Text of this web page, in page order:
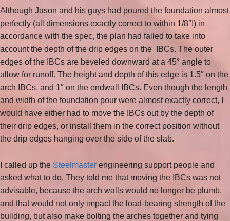
Although Jason and his guys had poured the foundation almost
perfectly (all dimensions exactly correct to within 1/8″!) in
accordance with the spec, the plan had failed to take into
account the depth of the drip edges on the IBCs. The outer
edges of the IBCs are beveled downward at a 45° angle to
allow for runoff. The height and depth of this edge is 1.5″ on the
arch IBCs, and 1″ on the endwall IBCs. Even though the length
and width of the foundation pour were almost exactly correct, I
would have either had to move the IBCs out by the depth of
their drip edges, or install them in the correct position without
the drip edges hanging over the side of the slab.
I called up the Steelmaster engineering support people and
asked what to do. They told me that moving the IBCs was not
advisable, because the arch walls would no longer be plumb,
and that would not only impact the load-bearing strength of the
building, but also make bolting the arches together and tying